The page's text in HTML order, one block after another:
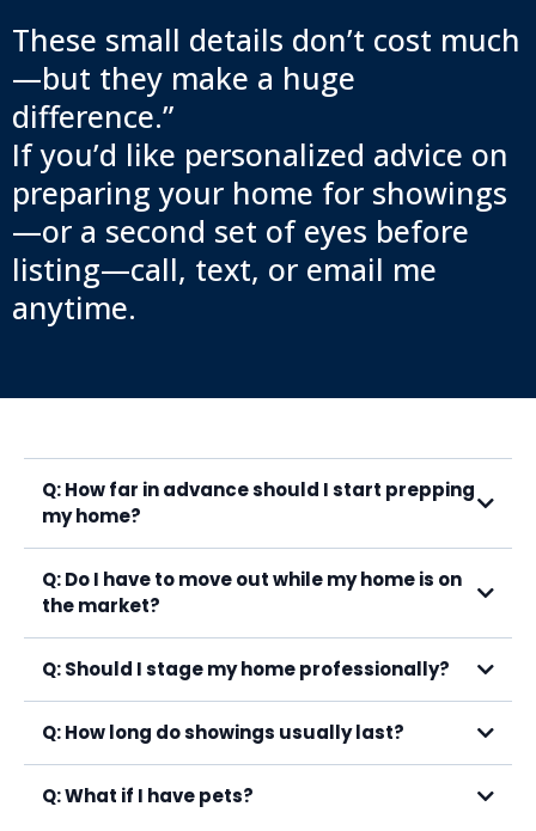
These small details don’t cost much
—but they make a huge
difference.”
If you’d like personalized advice on
preparing your home for showings
—or a second set of eyes before
listing—call, text, or email me
anytime.
Q: How far in advance should I start prepping
my home?
Q: Do I have to move out while my home is on
the market?
Q: Should I stage my home professionally?
Q: How long do showings usually last?
Q: What if I have pets?